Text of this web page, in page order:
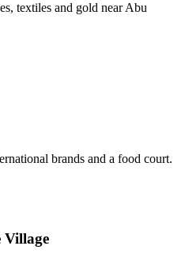
textiles and gold near Abu
brands and a food court.
Village